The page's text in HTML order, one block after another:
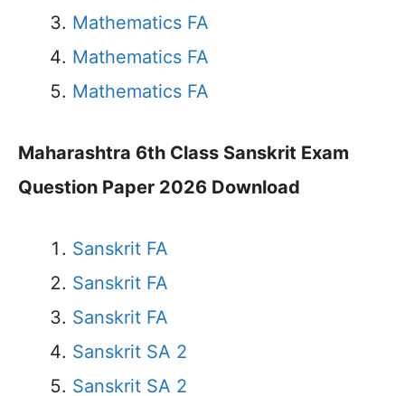
Mathematics FA
Mathematics FA
Mathematics FA
Maharashtra 6th Class Sanskrit Exam
Question Paper 2026 Download
Sanskrit FA
Sanskrit FA
Sanskrit FA
Sanskrit SA 2
Sanskrit SA 2